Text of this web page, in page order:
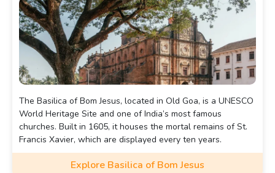
The Basilica of Bom Jesus, located in Old Goa, is a UNESCO
World Heritage Site and one of India’s most famous
churches. Built in 1605, it houses the mortal remains of St.
Francis Xavier, which are displayed every ten years.
Explore Basilica of Bom Jesus